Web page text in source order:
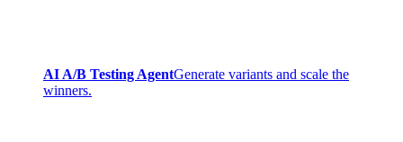
AI A/B Testing AgentGenerate variants and scale the
winners.